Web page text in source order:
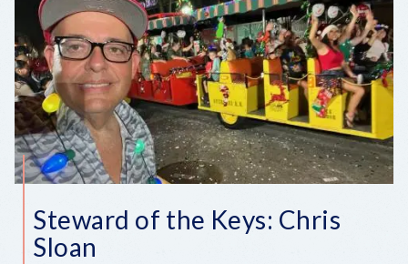
KEYS’
BIG
ANNIVERSARY
YEAR
Steward of the Keys: Chris
Sloan